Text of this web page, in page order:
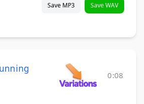
Save MP3 Save WAV
0:08